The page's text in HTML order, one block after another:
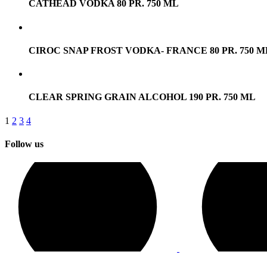
CATHEAD VODKA 80 PR. 750 ML
CIROC SNAP FROST VODKA- FRANCE 80 PR. 750
CLEAR SPRING GRAIN ALCOHOL 190 PR. 750 ML
1 2 3 4
Follow us